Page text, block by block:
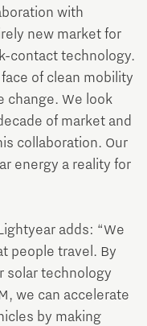
with
new market for
contact technology.
of clean mobility
change. We look
of market and
collaboration. Our
energy a reality for
adds: “We
people travel. By
solar technology
we can accelerate
by making